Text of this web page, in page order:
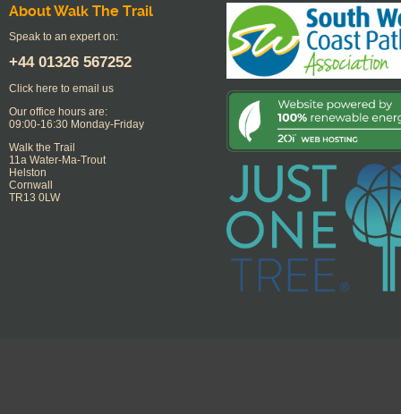
About Walk The Trail
Speak to an expert on:
+44 01326 567252
Click here to email us
Our office hours are:
09:00-16:30 Monday-Friday
Walk the Trail
11a Water-Ma-Trout
Helston
Cornwall
TR13 0LW